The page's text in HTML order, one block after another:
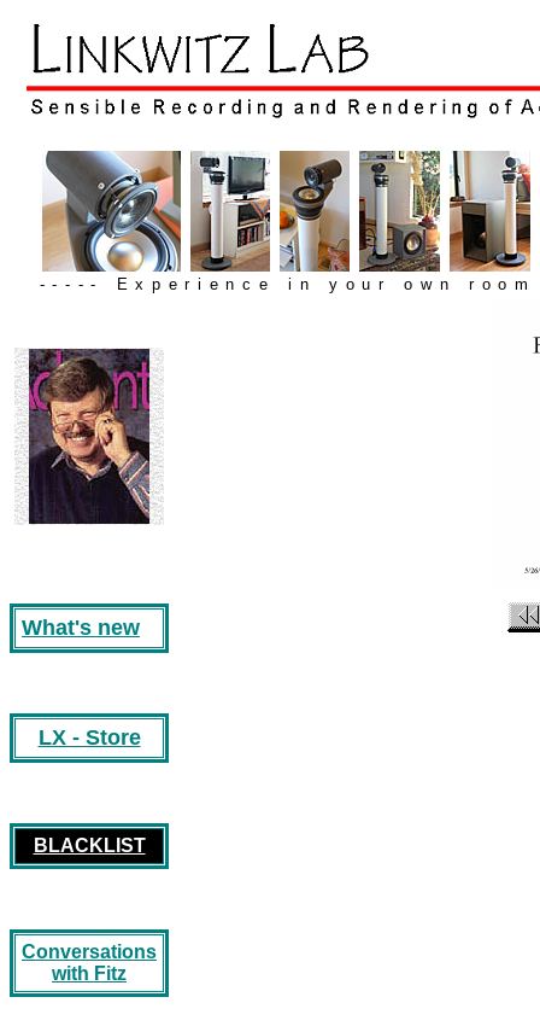
----- Experience in your own
What's new
LX - Store
BLACKLIST
Conversations
with Fitz